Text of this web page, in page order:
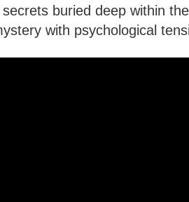
buried deep within
with psychological